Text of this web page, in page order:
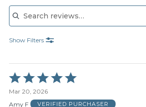
Search reviews
Show Filters
Rated
5
out
of
Mar 20, 2026
Amy F
VERIFIED PURCHASER